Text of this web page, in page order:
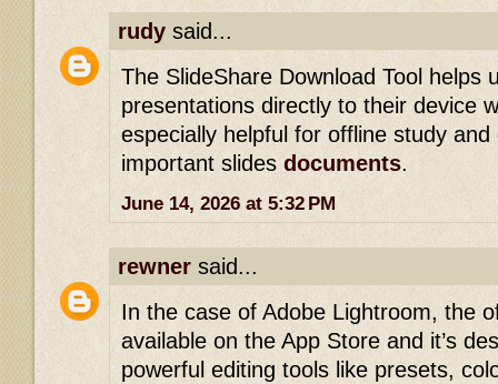
rudy said...
The SlideShare Download Tool helps
presentations directly to their device
especially helpful for offline study
important slides documents.
June 14, 2026 at 5:32 PM
rewner said...
In the case of Adobe Lightroom, the
available on the App Store and it’s
powerful editing tools like presets,